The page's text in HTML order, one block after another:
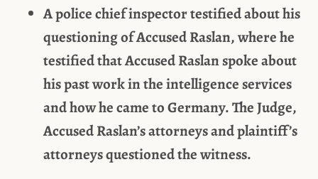
A police chief inspector testified about his
questioning of Accused Raslan, where he
testified that Accused Raslan spoke about
his past work in the intelligence services
and how he came to Germany. The Judge,
Accused Raslan’s attorneys and plaintiff’s
attorneys questioned the witness.